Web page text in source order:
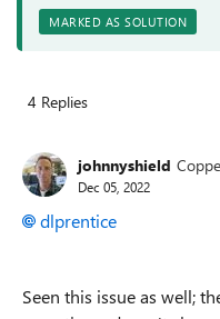
MARKED AS SOLUTION
4 Replies
johnnyshield
Dec 05, 2022
dlprentice
Seen this issue as well;